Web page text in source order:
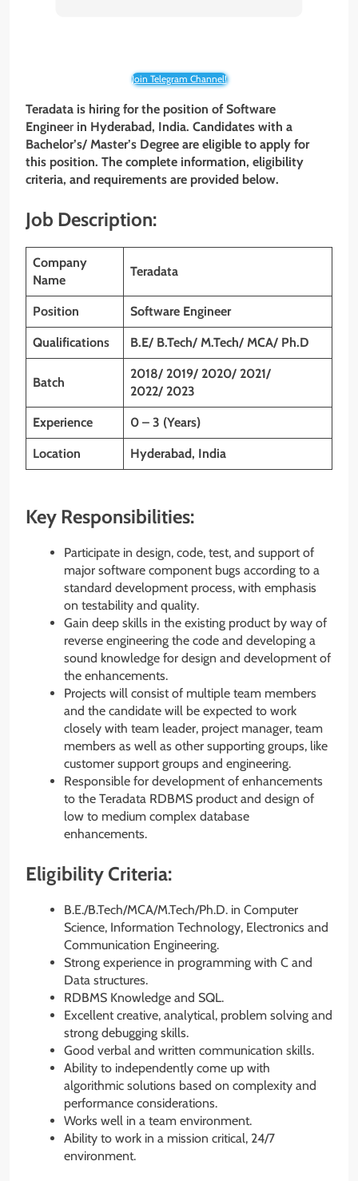
Join Telegram Channel!
Teradata is hiring for the position ofSoftware
Engineer in Hyderabad, India. Candidates with a
Bachelor’s/ Master’s Degree are eligible to apply for
this position. The complete information, eligibility
criteria, and requirements are provided below.
Job Description:
Company
Name
Teradata
Position Software Engineer
Qualifications B.E/ B.Tech/ M.Tech/ MCA/ Ph.D
Batch
2018/ 2019/ 2020/ 2021/
2022/ 2023
Experience 0 – 3 (Years)
Location Hyderabad, India
Key Responsibilities:
Participate in design, code, test, and support of
major software component bugs according to a
standard development process, with emphasis
on testability and quality.
Gain deep skills in the existing product by way of
reverse engineering the code and developing a
sound knowledge for design and development of
the enhancements.
Projects will consist of multiple team members
and the candidate will be expected to work
closely with team leader, project manager, team
members as well as other supporting groups, like
customer support groups and engineering.
Responsible for development of enhancements
to the Teradata RDBMS product and design of
low to medium complex database
enhancements.
Eligibility Criteria:
B.E./B.Tech/MCA/M.Tech/Ph.D. in Computer
Science, Information Technology, Electronics and
Communication Engineering.
Strong experience in programming with C and
Data structures.
RDBMS Knowledge and SQL.
Excellent creative, analytical, problem solving and
strong debugging skills.
Good verbal and written communication skills.
Ability to independently come up with
algorithmic solutions based on complexity and
performance considerations.
Works well in a team environment.
Ability to work in a mission critical, 24/7
environment.